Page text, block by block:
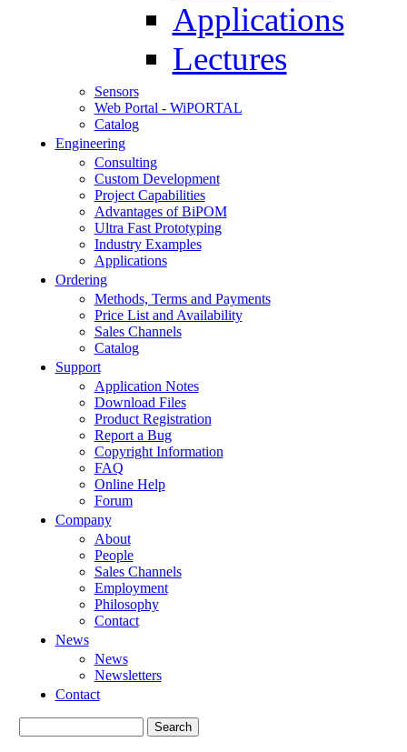
Applications
Lectures
Sensors
Web Portal - WiPORTAL
Catalog
Engineering
Consulting
Custom Development
Project Capabilities
Advantages of BiPOM
Ultra Fast Prototyping
Industry Examples
Applications
Ordering
Methods, Terms and Payments
Price List and Availability
Sales Channels
Catalog
Support
Application Notes
Download Files
Product Registration
Report a Bug
Copyright Information
FAQ
Online Help
Forum
Company
About
People
Sales Channels
Employment
Philosophy
Contact
News
News
Newsletters
Contact